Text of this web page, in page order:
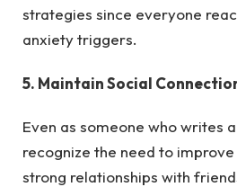
strategies since everyone
anxiety triggers.
5. Maintain Social
Even as someone who writes
recognize the need to
strong relationships with